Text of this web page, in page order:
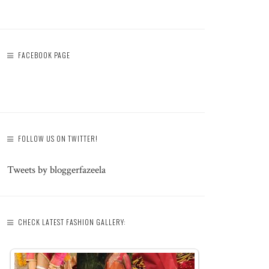
FACEBOOK PAGE
FOLLOW US ON TWITTER!
Tweets by bloggerfazeela
CHECK LATEST FASHION GALLERY: